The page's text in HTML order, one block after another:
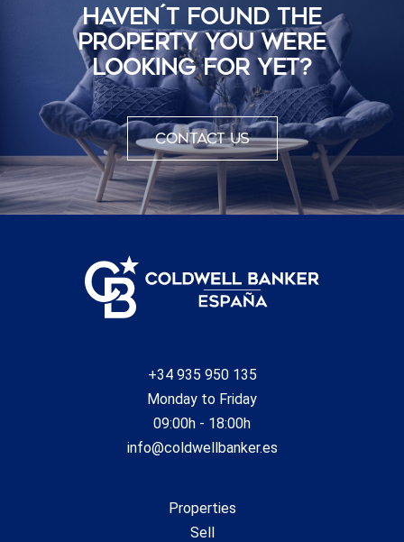
HAVEN´T FOUND THE
PROPERTY YOU WERE
LOOKING FOR YET?
Contact us
+34 935 950 135
Monday to Friday
09:00h - 18:00h
info@coldwellbanker.es
Properties
Sell